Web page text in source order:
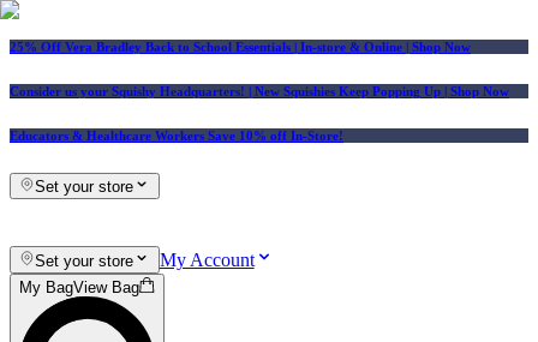
25% Off Vera Bradley Back to School Essentials | In-store & Online | Shop Now
Consider us your Squishy Headquarters! | New Squishies Keep Popping Up | Shop Now
Educators & Healthcare Workers Save 10% off In-Store!
Set your store
Set your store My Account
My BagView Bag